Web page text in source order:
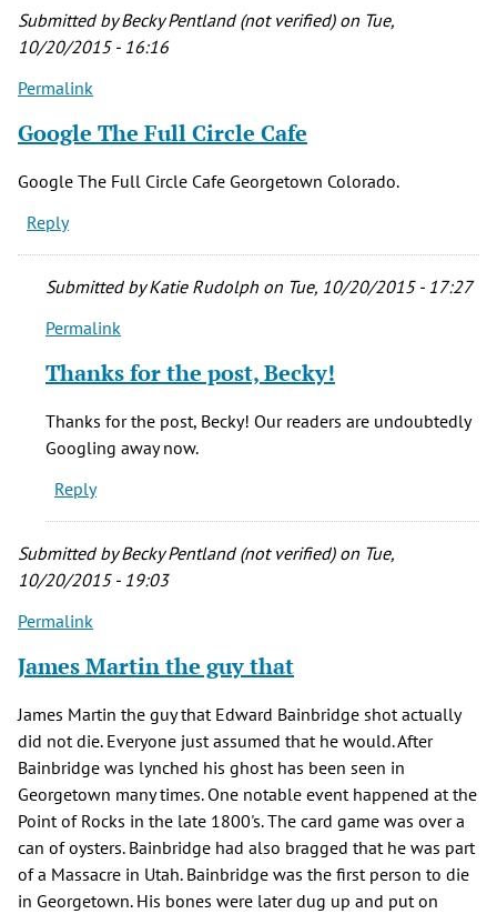
hold
by
Ann
McHugh
(not
verified)
Submitted byBecky Pentland (not verified)on Tue,
10/20/2015 - 16:16
Permalink
Google The Full Circle Cafe
Google The Full Circle Cafe Georgetown Colorado.
Reply
Submitted byKatie Rudolph on Tue, 10/20/2015 - 17:27
In
to
Google
The
Circle
Cafe
Becky
(not
Permalink
Thanks for the post, Becky!
Thanks for the post, Becky! Our readers are undoubtedly
Googling away now.
Reply
Submitted byBecky Pentland (not verified)on Tue,
10/20/2015 - 19:03
Permalink
James Martin the guy that
James Martin the guy that Edward Bainbridge shot actually
did not die. Everyone just assumed that he would. After
Bainbridge was lynched his ghost has been seen in
Georgetown many times. One notable event happened at the
Point of Rocks in the late 1800's. The card game was over a
can of oysters. Bainbridge had also bragged that he was part
of a Massacre in Utah. Bainbridge was the first person to die
in Georgetown. His bones were later dug up and put on